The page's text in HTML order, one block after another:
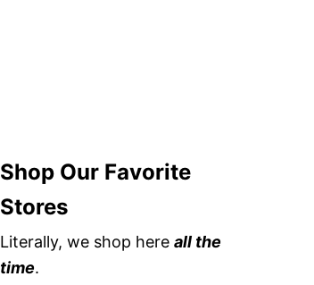
Shop Our Favorite
Stores
Literally, we shop here all the
time.